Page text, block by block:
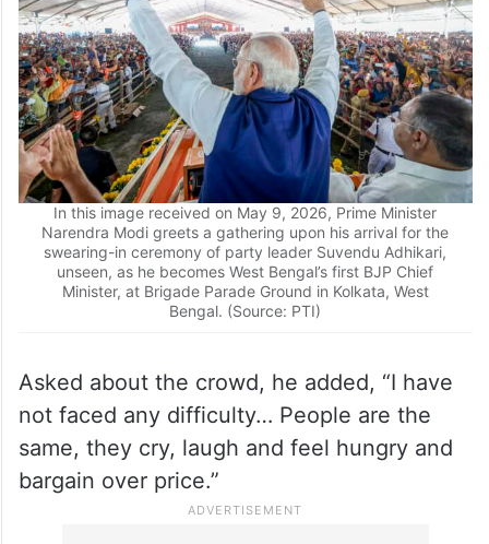
In this image received on May 9, 2026, Prime Minister
Narendra Modi greets a gathering upon his arrival for the
swearing-in ceremony of party leader Suvendu Adhikari,
unseen, as he becomes West Bengal’s first BJP Chief
Minister, at Brigade Parade Ground in Kolkata, West
Bengal. (Source: PTI)
Asked about the crowd, he added, “I have
not faced any difficulty… People are the
same, they cry, laugh and feel hungry and
bargain over price.”